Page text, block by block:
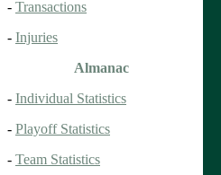
- Transactions
- Injuries
Almanac
- Individual Statistics
- Playoff Statistics
- Team Statistics